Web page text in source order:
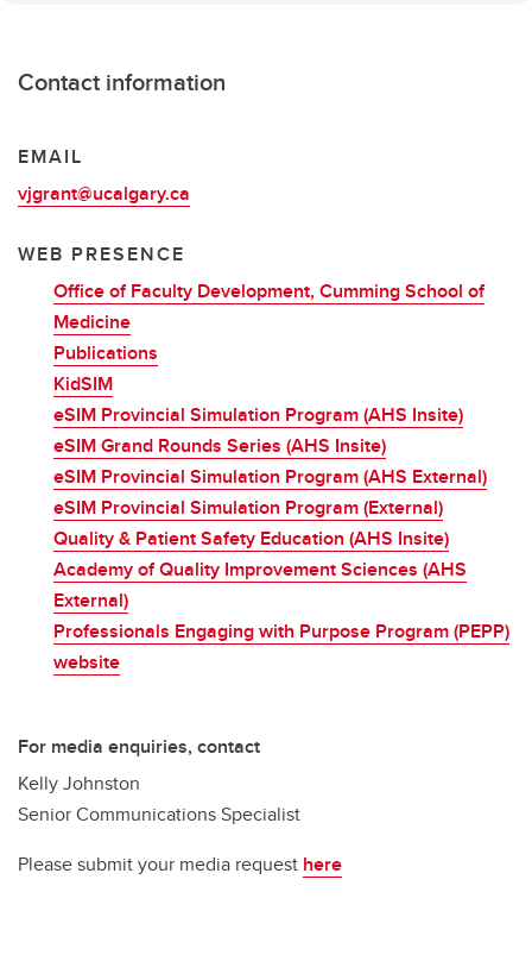
Contact information
EMAIL
vjgrant@ucalgary.ca
WEB PRESENCE
Office of Faculty Development, Cumming School of
Medicine
Publications
KidSIM
eSIM Provincial Simulation Program (AHS Insite)
eSIM Grand Rounds Series (AHS Insite)
eSIM Provincial Simulation Program (AHS External)
eSIM Provincial Simulation Program (External)
Quality & Patient Safety Education (AHS Insite)
Academy of Quality Improvement Sciences (AHS
External)
Professionals Engaging with Purpose Program (PEPP)
website
For media enquiries, contact
Kelly Johnston
Senior Communications Specialist
Please submit your media request here